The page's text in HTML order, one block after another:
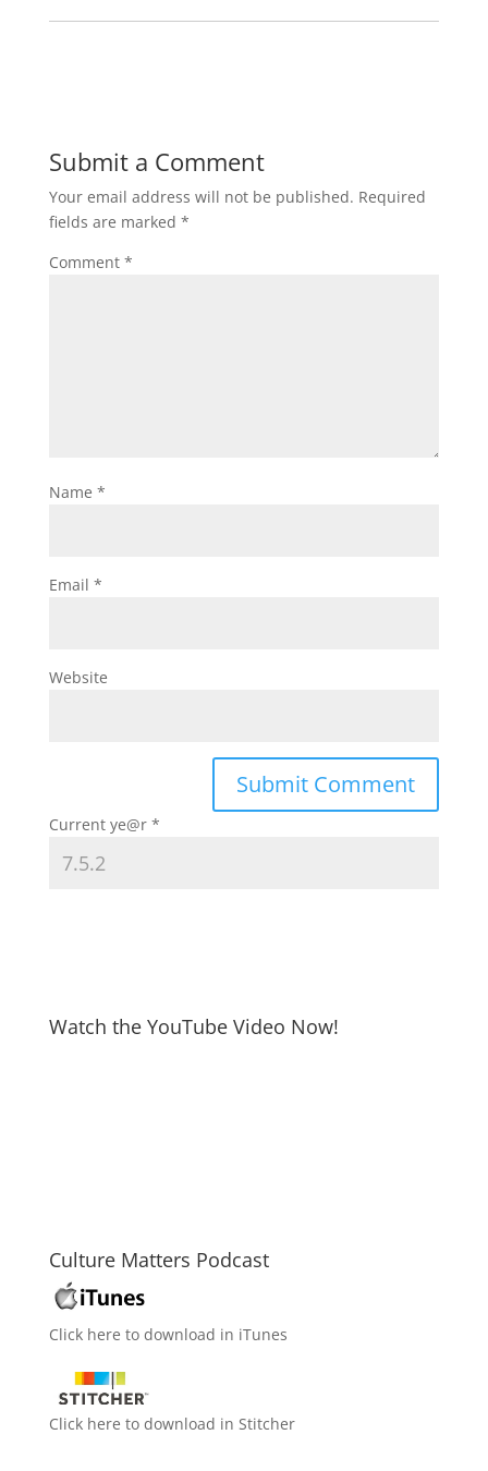
Submit a Comment
Your email address will not be published. Required
fields are marked *
Comment *
Name *
Email *
Website
Current ye@r *
Watch the YouTube Video Now!
Culture Matters Podcast
Click here to download in iTunes
Click here to download in Stitcher